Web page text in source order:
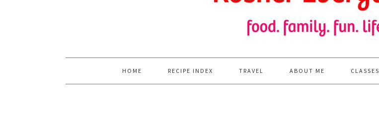
HOME RECIPE INDEX TRAVEL ABOUT ME CLASSES